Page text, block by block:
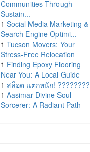
Communities Through
Sustain...
1 Social Media Marketing &
Search Engine Optimi...
1 Tucson Movers: Your
Stress-Free Relocation
1 Finding Epoxy Flooring
Near You: A Local Guide
1 สล็อต แตกหนัก! ????????
1 Aasimar Divine Soul
Sorcerer: A Radiant Path